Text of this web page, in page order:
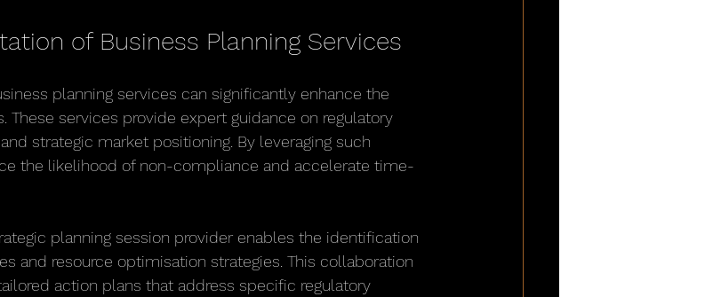
of Business Planning Services
planning services can significantly enhance the
These services provide expert guidance on regulatory
strategic market positioning. By leveraging such
the likelihood of non-compliance and accelerate time-
planning session provider enables the identification
and resource optimisation strategies. This collaboration
action plans that address specific regulatory